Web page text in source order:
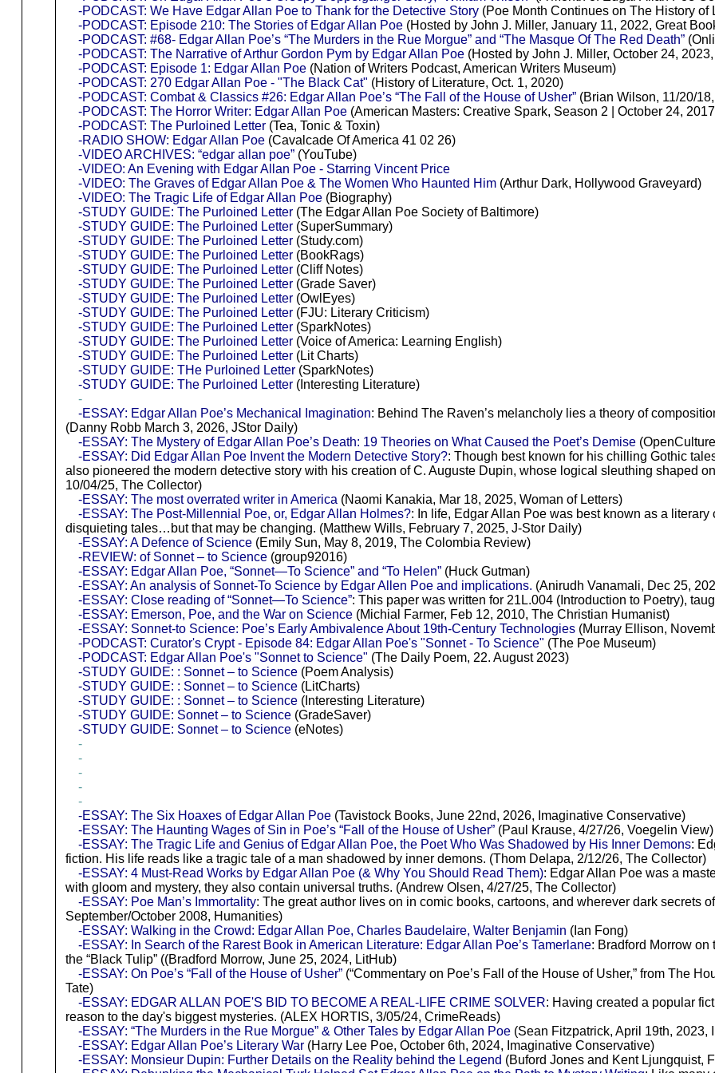
-PODCAST: We Have Edgar Allan Poe to Thank for the Detective Story(Poe Month Continues on The History of
-PODCAST: Episode 210: The Stories of Edgar Allan Poe(Hosted by John J. Miller, January 11, 2022, Great
-PODCAST: #68- Edgar Allan Poe’s “The Murders in the Rue Morgue” and “The Masque Of The Red Death”
-PODCAST: The Narrative of Arthur Gordon Pym by Edgar Allan Poe(Hosted by John J. Miller, October 24,
-PODCAST: Episode 1: Edgar Allan Poe(Nation of Writers Podcast, American Writers Museum)
-PODCAST: 270 Edgar Allan Poe - "The Black Cat" (History of Literature, Oct. 1, 2020)
-PODCAST: Combat & Classics #26: Edgar Allan Poe’s “The Fall of the House of Usher”(Brian Wilson, 11/20/
-PODCAST: The Horror Writer: Edgar Allan Poe(American Masters: Creative Spark, Season 2 | October 24,
-PODCAST: The Purloined Letter(Tea, Tonic & Toxin)
-RADIO SHOW: Edgar Allan Poe(Cavalcade Of America 41 02 26)
-VIDEO ARCHIVES: “edgar allan poe”(YouTube)
-VIDEO: An Evening with Edgar Allan Poe - Starring Vincent Price
-VIDEO: The Graves of Edgar Allan Poe & The Women Who Haunted Him(Arthur Dark, Hollywood Graveyard)
-VIDEO: The Tragic Life of Edgar Allan Poe(Biography)
-STUDY GUIDE: The Purloined Letter(The Edgar Allan Poe Society of Baltimore)
-STUDY GUIDE: The Purloined Letter(SuperSummary)
-STUDY GUIDE: The Purloined Letter(Study.com)
-STUDY GUIDE: The Purloined Letter(BookRags)
-STUDY GUIDE: The Purloined Letter(Cliff Notes)
-STUDY GUIDE: The Purloined Letter(Grade Saver)
-STUDY GUIDE: The Purloined Letter(OwlEyes)
-STUDY GUIDE: The Purloined Letter(FJU: Literary Criticism)
-STUDY GUIDE: The Purloined Letter(SparkNotes)
-STUDY GUIDE: The Purloined Letter(Voice of America: Learning English)
-STUDY GUIDE: The Purloined Letter(Lit Charts)
-STUDY GUIDE: THe Purloined Letter(SparkNotes)
-STUDY GUIDE: The Purloined Letter(Interesting Literature)
-
-ESSAY: Edgar Allan Poe’s Mechanical Imagination: Behind The Raven’s melancholy lies a theory of
(Danny Robb March 3, 2026, JStor Daily)
-ESSAY: The Mystery of Edgar Allan Poe’s Death: 19 Theories on What Caused the Poet’s Demise
-ESSAY: Did Edgar Allan Poe Invent the Modern Detective Story?: Though best known for his chilling Gothic
also pioneered the modern detective story with his creation of C. Auguste Dupin, whose logical sleuthing shaped
10/04/25, The Collector)
-ESSAY: The most overrated writer in America (Naomi Kanakia, Mar 18, 2025, Woman of Letters)
-ESSAY: The Post-Millennial Poe, or, Edgar Allan Holmes?: In life, Edgar Allan Poe was best known as a literary
disquieting tales…but that may be changing. (Matthew Wills, February 7, 2025, J-Stor Daily)
-ESSAY: A Defence of Science(Emily Sun, May 8, 2019, The Colombia Review)
-REVIEW: of Sonnet – to Science(group92016)
-ESSAY: Edgar Allan Poe, “Sonnet—To Science” and “To Helen”(Huck Gutman)
-ESSAY: An analysis of Sonnet-To Science by Edgar Allen Poe and implications. (Anirudh Vanamali, Dec 25,
-ESSAY: Close reading of “Sonnet—To Science”: This paper was written for 21L.004 (Introduction to Poetry),
-ESSAY: Emerson, Poe, and the War on Science(Michial Farmer, Feb 12, 2010, The Christian Humanist)
-ESSAY: Sonnet-to Science: Poe’s Early Ambivalence About 19th-Century Technologies(Murray Ellison,
-PODCAST: Curator's Crypt - Episode 84: Edgar Allan Poe's "Sonnet - To Science" (The Poe Museum)
-PODCAST: Edgar Allan Poe's "Sonnet to Science" (The Daily Poem, 22. August 2023)
-STUDY GUIDE: : Sonnet – to Science(Poem Analysis)
-STUDY GUIDE: : Sonnet – to Science(LitCharts)
-STUDY GUIDE: : Sonnet – to Science(Interesting Literature)
-STUDY GUIDE: Sonnet – to Science(GradeSaver)
-STUDY GUIDE: Sonnet – to Science(eNotes)
-
-
-
-
-
-ESSAY: The Six Hoaxes of Edgar Allan Poe(Tavistock Books, June 22nd, 2026, Imaginative Conservative)
-ESSAY: The Haunting Wages of Sin in Poe’s “Fall of the House of Usher”(Paul Krause, 4/27/26, Voegelin View)
-ESSAY: The Tragic Life and Genius of Edgar Allan Poe, the Poet Who Was Shadowed by His Inner Demons:
fiction. His life reads like a tragic tale of a man shadowed by inner demons. (Thom Delapa, 2/12/26, The Collector)
-ESSAY: 4 Must-Read Works by Edgar Allan Poe (& Why You Should Read Them): Edgar Allan Poe was a
with gloom and mystery, they also contain universal truths. (Andrew Olsen, 4/27/25, The Collector)
-ESSAY: Poe Man’s Immortality: The great author lives on in comic books, cartoons, and wherever dark secrets
September/October 2008, Humanities)
-ESSAY: Walking in the Crowd: Edgar Allan Poe, Charles Baudelaire, Walter Benjamin (Ian Fong)
-ESSAY: In Search of the Rarest Book in American Literature: Edgar Allan Poe’s Tamerlane: Bradford Morrow on
the “Black Tulip” ((Bradford Morrow, June 25, 2024, LitHub)
-ESSAY: On Poe’s “Fall of the House of Usher”(“Commentary on Poe’s Fall of the House of Usher,” from The
Tate)
-ESSAY: EDGAR ALLAN POE'S BID TO BECOME A REAL-LIFE CRIME SOLVER: Having created a popular
reason to the day's biggest mysteries. (ALEX HORTIS, 3/05/24, CrimeReads)
-ESSAY: “The Murders in the Rue Morgue” & Other Tales by Edgar Allan Poe(Sean Fitzpatrick, April 19th, 2023,
-ESSAY: Edgar Allan Poe’s Literary War(Harry Lee Poe, October 6th, 2024, Imaginative Conservative)
-ESSAY: Monsieur Dupin: Further Details on the Reality behind the Legend (Buford Jones and Kent Ljungquist,